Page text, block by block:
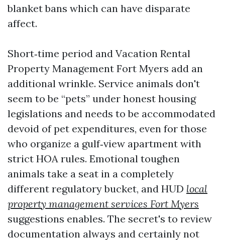
blanket bans which can have disparate
affect.
Short‑time period and Vacation Rental
Property Management Fort Myers add an
additional wrinkle. Service animals don't
seem to be “pets” under honest housing
legislations and needs to be accommodated
devoid of pet expenditures, even for those
who organize a gulf‑view apartment with
strict HOA rules. Emotional toughen
animals take a seat in a completely
different regulatory bucket, and HUD local
property management services Fort Myers
suggestions enables. The secret's to review
documentation always and certainly not